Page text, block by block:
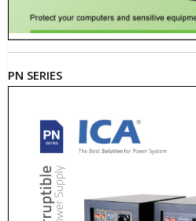
PN SERIES